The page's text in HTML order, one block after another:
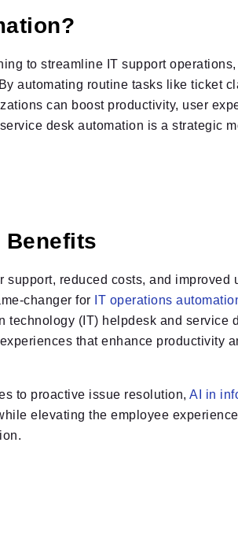
to streamline IT support
automating routine tasks like ticket
can boost productivity, user
desk automation is a strategic
Benefits
reduced costs, and improved
changer for IT operations
technology (IT) helpdesk and service
that enhance productivity
to proactive issue resolution, AI in
elevating the employee